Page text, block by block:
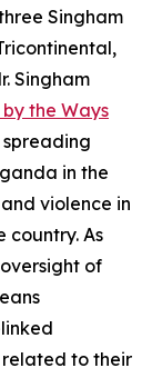
Singham
Singham
the Ways
in the
violence in
country. As
of
to their